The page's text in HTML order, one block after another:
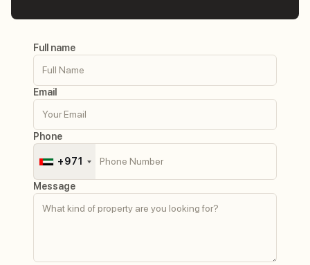
Full name
Email
Phone
+971
Message